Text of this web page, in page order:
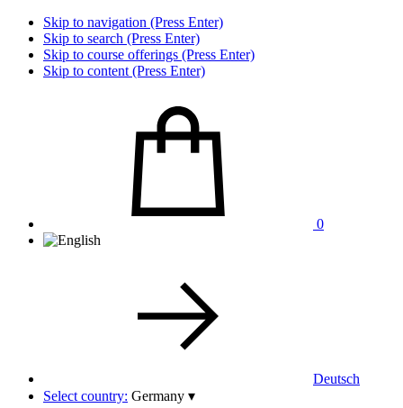
Skip to navigation (Press Enter)
Skip to search (Press Enter)
Skip to course offerings (Press Enter)
Skip to content (Press Enter)
0
Deutsch
Select country: Germany ▾